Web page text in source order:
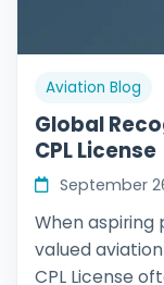
Aviation Blog
Global
CPL License
September
When
valued
CPL License